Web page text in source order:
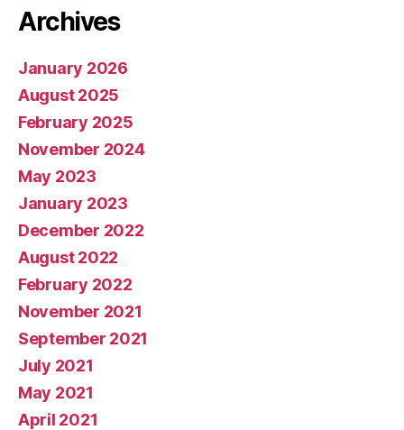
Archives
January 2026
August 2025
February 2025
November 2024
May 2023
January 2023
December 2022
August 2022
February 2022
November 2021
September 2021
July 2021
May 2021
April 2021